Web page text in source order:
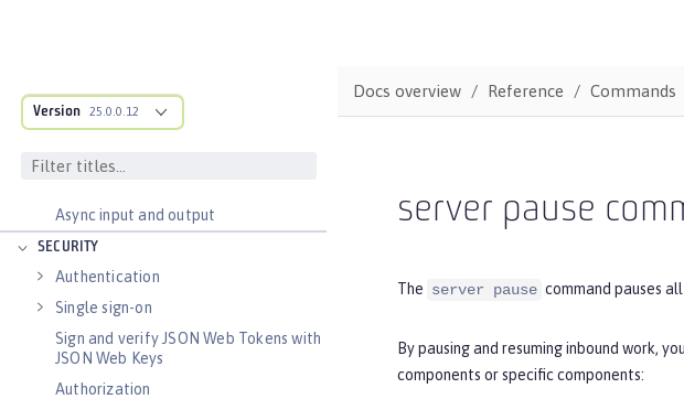
Version 25.0.0.12
Testing
Async input and output
SECURITY
Authentication
Single sign-on
Sign and verify JSON Web Tokens with
JSON Web Keys
Authorization
Docs overview Reference Commands
server pause
The server pause command pauses
By pausing and resuming inbound work,
components or specific components: